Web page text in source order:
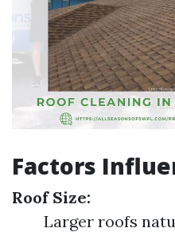
Factors
Roof Size:
Larger roofs